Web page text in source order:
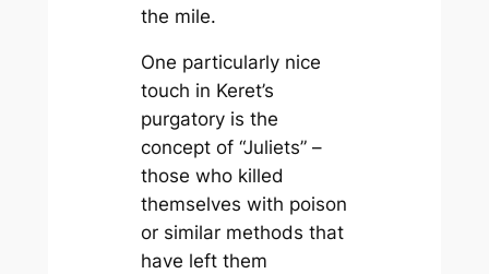
the mile.
One particularly nice
touch in Keret’s
purgatory is the
concept of “Juliets” –
those who killed
themselves with poison
or similar methods that
have left them